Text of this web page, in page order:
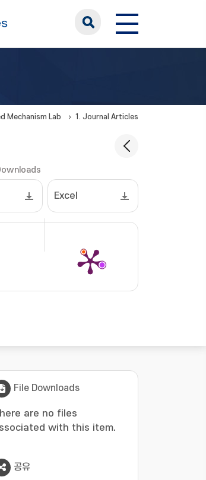
Mechanism Lab 1. Journal Articles
Excel
File Downloads
are no files
with this item.
공유